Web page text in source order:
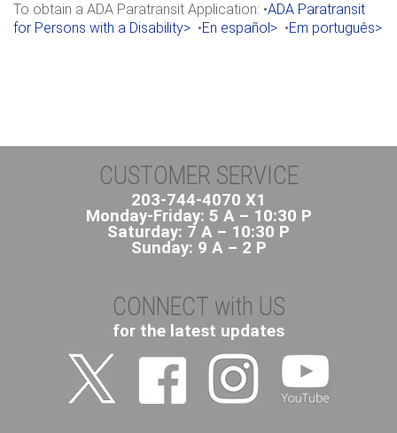
To obtain a ADA Paratransit Application: •ADA Paratransit
for Persons with a Disability> •En español> •Em português>
CUSTOMER SERVICE
203-744-4070 X1
Monday-Friday: 5 A – 10:30 P
Saturday: 7 A – 10:30 P
Sunday: 9 A – 2 P
CONNECT with US
for the latest updates